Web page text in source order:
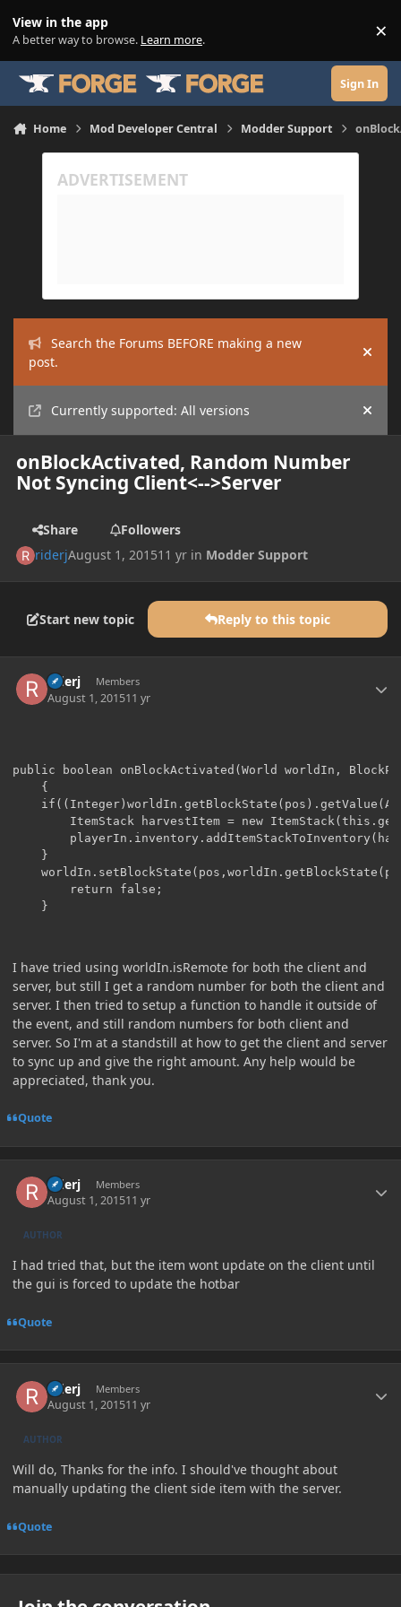
View in the app
A better way to browse. Learn more. ×
Sign In
Home Mod Developer Central Modder Support
Search the Forums BEFORE making a new
post.
Hide
Currently supported: All versions Hide
onBlockActivated, Random Number
Not Syncing Client<-->Server
Share
Followers
riderjAugust 1, 201511 yr in Modder Support
Start new topic Reply to this topic
riderj Members
August 1, 201511 yr
public boolean onBlockActivated(World worldIn,
{
return false;
I have tried using worldIn.isRemote for both the client and
server, but still I get a random number for both the client and
server. I then tried to setup a function to handle it outside of
the event, and still random numbers for both client and
server. So I'm at a standstill at how to get the client and server
to sync up and give the right amount. Any help would be
appreciated, thank you.
Quote
riderj Members
August 1, 201511 yr
AUTHOR
I had tried that, but the item wont update on the client until
the gui is forced to update the hotbar
Quote
riderj Members
August 1, 201511 yr
AUTHOR
Will do, Thanks for the info. I should've thought about
manually updating the client side item with the server.
Quote